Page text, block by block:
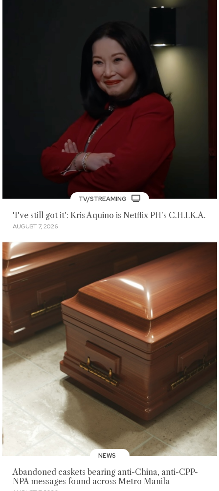
TV/STREAMING
'I've still got it': Kris Aquino is Netflix PH's C.H.I.K.A.
AUGUST 7, 2026
NEWS
Abandoned caskets bearing anti-China, anti-CPP-
NPA messages found across Metro Manila